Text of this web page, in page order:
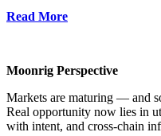
Read More
Moonrig Perspective
Markets are maturing — and
Real opportunity now lies in
with intent, and cross-chain